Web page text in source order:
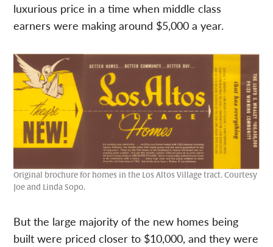
luxurious price in a time when middle class
earners were making around $5,000 a year.
Original brochure for homes in the Los Altos Village tract. Courtesy
Joe and Linda Sopo.
But the large majority of the new homes being
built were priced closer to $10,000, and they were